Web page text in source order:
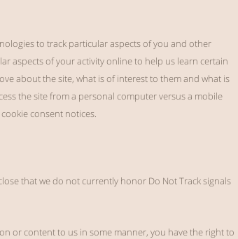
to track particular aspects of you and other
aspects of your activity online to help us learn certain
about the site, what is of interest to them and what is
the site from a personal computer versus a mobile
consent notices.
that we do not currently honor Do Not Track signals
or content to us in some manner, you have the right to